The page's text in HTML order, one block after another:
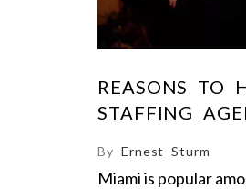
REASONS TO
STAFFING
By Ernest Sturm
Miami is popular